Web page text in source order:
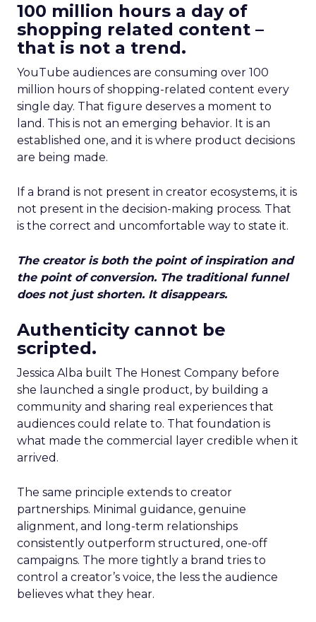
100 million hours a day of
shopping related content –
that is not a trend.
YouTube audiences are consuming over 100
million hours of shopping-related content every
single day. That figure deserves a moment to
land. This is not an emerging behavior. It is an
established one, and it is where product decisions
are being made.
If a brand is not present in creator ecosystems, it is
not present in the decision-making process. That
is the correct and uncomfortable way to state it.
The creator is both the point of inspiration and
the point of conversion. The traditional funnel
does not just shorten. It disappears.
Authenticity cannot be
scripted.
Jessica Alba built The Honest Company before
she launched a single product, by building a
community and sharing real experiences that
audiences could relate to. That foundation is
what made the commercial layer credible when it
arrived.
The same principle extends to creator
partnerships. Minimal guidance, genuine
alignment, and long-term relationships
consistently outperform structured, one-off
campaigns. The more tightly a brand tries to
control a creator’s voice, the less the audience
believes what they hear.